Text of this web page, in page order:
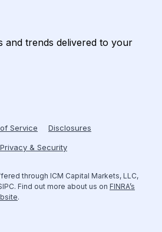
and trends delivered to your
Service Disclosures
& Security
through ICM Capital Markets, LLC,
Find out more about us on FINRA’s
.